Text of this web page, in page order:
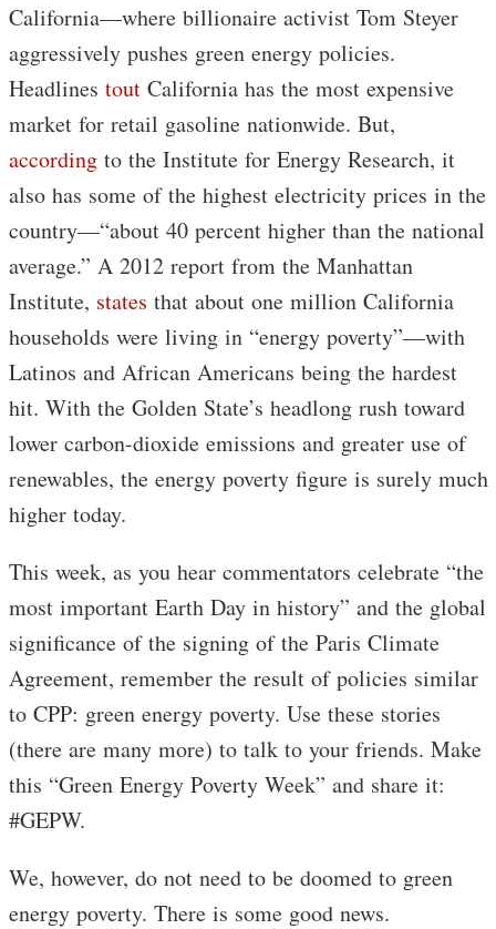
California—where billionaire activist Tom Steyer
aggressively pushes green energy policies.
Headlines tout California has the most expensive
market for retail gasoline nationwide. But,
according to the Institute for Energy Research, it
also has some of the highest electricity prices in the
country—“about 40 percent higher than the national
average.” A 2012 report from the Manhattan
Institute, states that about one million California
households were living in “energy poverty”—with
Latinos and African Americans being the hardest
hit. With the Golden State’s headlong rush toward
lower carbon-dioxide emissions and greater use of
renewables, the energy poverty figure is surely much
higher today.
This week, as you hear commentators celebrate “the
most important Earth Day in history” and the global
significance of the signing of the Paris Climate
Agreement, remember the result of policies similar
to CPP: green energy poverty. Use these stories
(there are many more) to talk to your friends. Make
this “Green Energy Poverty Week” and share it:
#GEPW.
We, however, do not need to be doomed to green
energy poverty. There is some good news.